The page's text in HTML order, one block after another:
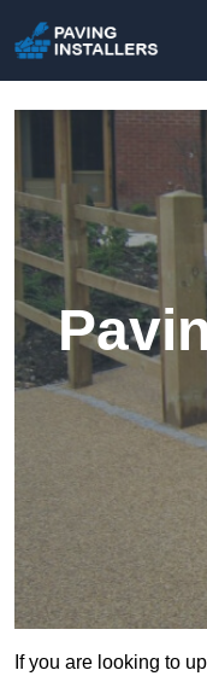
If you are looking to